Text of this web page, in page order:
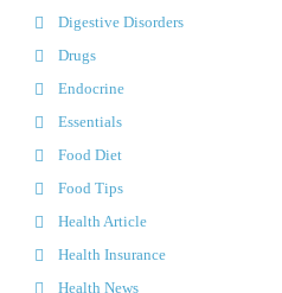
Digestive Disorders
Drugs
Endocrine
Essentials
Food Diet
Food Tips
Health Article
Health Insurance
Health News